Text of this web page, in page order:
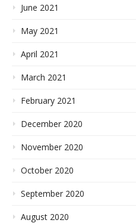
June 2021
May 2021
April 2021
March 2021
February 2021
December 2020
November 2020
October 2020
September 2020
August 2020